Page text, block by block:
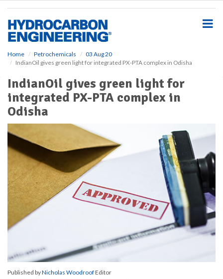
Home Petrochemicals
03 Aug 20
IndianOil gives green light for integrated PX-PTA complex in Odisha
IndianOil gives green light for
integrated PX-PTA complex in
Odisha
Published byNicholas WoodroofEditor